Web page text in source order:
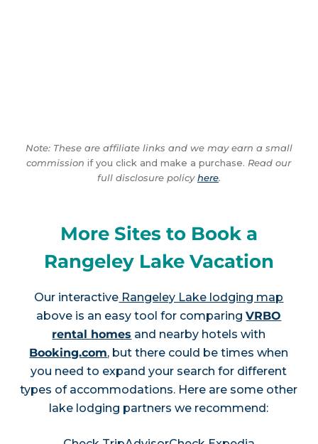
Note: These are affiliate links and we may earn a small
commission if you click and make a purchase. Read our
full disclosure policyhere.
More Sites to Book a
Rangeley Lake Vacation
Our interactive Rangeley Lake lodging map
above is an easy tool for comparingVRBO
rental homes and nearby hotels with
Booking.com, but there could be times when
you need to expand your search for different
types of accommodations. Here are some other
lake lodging partners we recommend: